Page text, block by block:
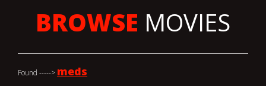
BROWSE MOVIES
Found -----> meds